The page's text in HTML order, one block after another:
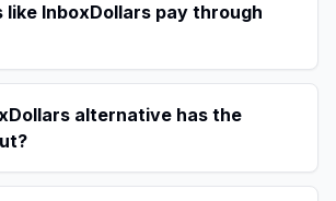
like InboxDollars pay through
alternative has the